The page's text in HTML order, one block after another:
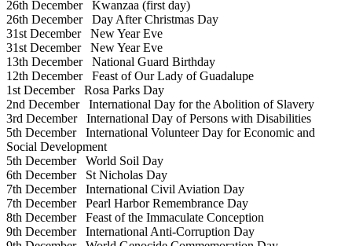
26th DecemberKwanzaa (first day)
26th DecemberDay After Christmas Day
31st DecemberNew Year Eve
31st DecemberNew Year Eve
13th DecemberNational Guard Birthday
12th DecemberFeast of Our Lady of Guadalupe
1st DecemberRosa Parks Day
2nd DecemberInternational Day for the Abolition of Slavery
3rd DecemberInternational Day of Persons with Disabilities
5th DecemberInternational Volunteer Day for Economic and
Social Development
5th DecemberWorld Soil Day
6th DecemberSt Nicholas Day
7th DecemberInternational Civil Aviation Day
7th DecemberPearl Harbor Remembrance Day
8th DecemberFeast of the Immaculate Conception
9th DecemberInternational Anti-Corruption Day